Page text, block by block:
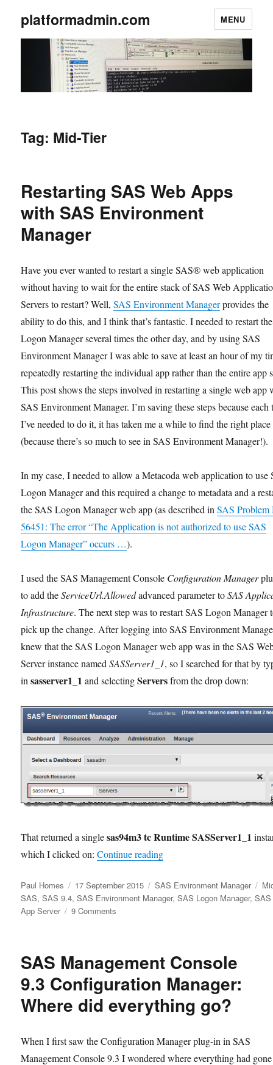
platformadmin.com MENU
Tag: Mid-Tier
Restarting SAS Web Apps
with SAS Environment
Manager
Have you ever wanted to restart a single SAS® web application
without having to wait for the entire stack of SAS Web
Servers to restart? Well,SAS Environment Managerprovides the
ability to do this, and I think that’s fantastic. I needed to restart
Logon Manager several times the other day, and by using SAS
Environment Manager I was able to save at least an hour of my
repeatedly restarting the individual app rather than the entire app
This post shows the steps involved in restarting a single web app
SAS Environment Manager. I’m saving these steps because each
I’ve needed to do it, it has taken me a while to find the right place
(because there’s so much to see in SAS Environment Manager!).
In my case, I needed to allow a Metacoda web application to use
Logon Manager and this required a change to metadata and a
the SAS Logon Manager web app (as described inSAS Problem
56451: The error “The Application is not authorized to use SAS
Logon Manager” occurs …).
I used the SAS Management Console Configuration Manager
to add theServiceUrl.Allowedadvanced parameter toSAS
Infrastructure. The next step was to restart SAS Logon Manager
pick up the change. After logging into SAS Environment
knew that the SAS Logon Manager web app was in the SAS
Server instance namedSASServer1_1, so I searched for that by
insasserver1_1 and selectingServersfrom the drop down:
That returned a singlesas94m3 tc Runtime SASServer1_1
which I clicked on:Continue reading“Restarting SAS Web
Author
Paul Homes
Posted
on
17 September 2015 Categories
SAS Environment Manager
SAS,SAS 9.4,SAS Environment Manager,SAS Logon Manager,
App Server
9 Comments
Apps
SAS
Environment
Manager
SAS Management Console
9.3 Configuration Manager:
Where did everything go?
When I first saw the Configuration Manager plug-in in SAS
Management Console 9.3 I wondered where everything had